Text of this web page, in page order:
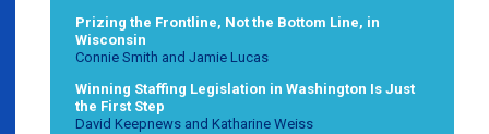
Prizing the Frontline, Not the Bottom Line, in
Wisconsin
Connie Smith and Jamie Lucas
Winning Staffing Legislation in Washington Is Just
the First Step
David Keepnews and Katharine Weiss